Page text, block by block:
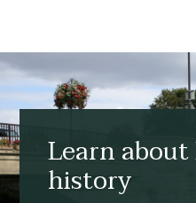
Learn
history